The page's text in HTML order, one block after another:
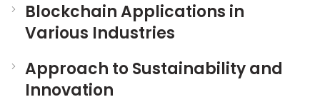
Blockchain Applications in
Various Industries
Approach to Sustainability and
Innovation